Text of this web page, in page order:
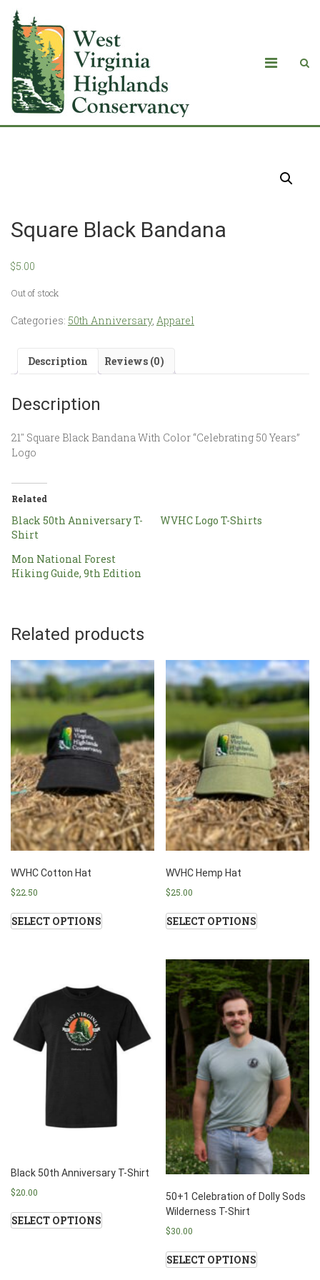
Products
Square Black Bandana
$5.00
Out of stock
Categories: 50th Anniversary, Apparel
Description Reviews (0)
Description
21″ Square Black Bandana With Color “Celebrating 50 Years”
Logo
Related
Black 50th Anniversary T-
Shirt
WVHC Logo T-Shirts
Mon National Forest
Hiking Guide, 9th Edition
Related products
WVHC Cotton Hat
$22.50
SELECT OPTIONS
WVHC Hemp Hat
$25.00
SELECT OPTIONS
Black 50th Anniversary T-Shirt
$20.00
SELECT OPTIONS
50+1 Celebration of Dolly Sods
Wilderness T-Shirt
$30.00
SELECT OPTIONS